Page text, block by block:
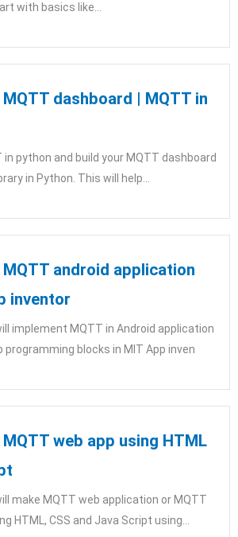
with basics like...
dashboard | MQTT in
in python and build your MQTT dashboard
in Python. This will help...
android application
inventor
implement MQTT in Android application
programming blocks in MIT App inven
web app using HTML
make MQTT web application or MQTT
HTML, CSS and Java Script using...